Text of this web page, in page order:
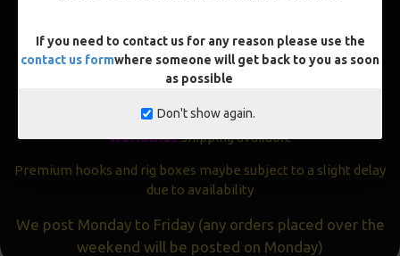
If you need to contact us for any reason please use the
contact us formwhere someone will get back to you as soon
as possible
Don't show again.
We aim to get all orders sent within24 hours
Often the same day
delivery available
Worldwideshipping available
Premium hooks and rig boxes maybe subject to a slight delay
due to availability
We post Monday to Friday (any orders placed over the
weekend will be posted on Monday)